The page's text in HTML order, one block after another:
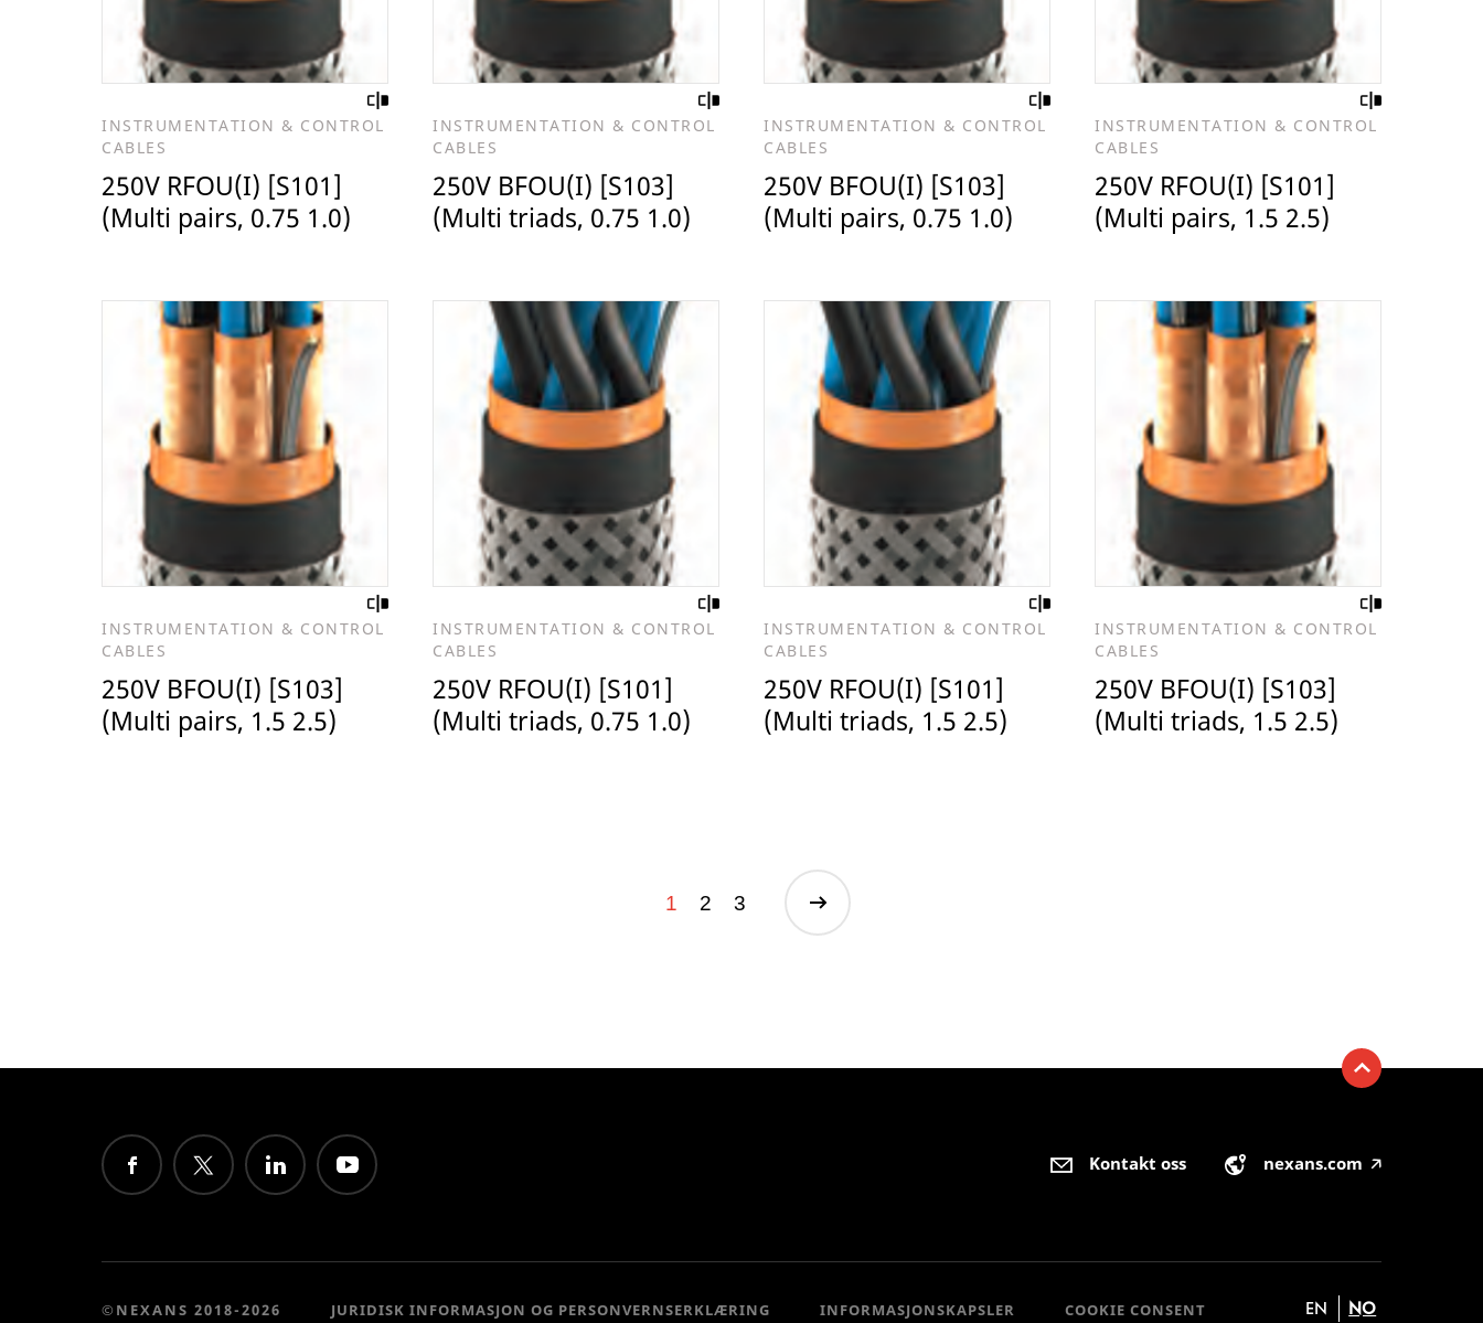
INSTRUMENTATION & CONTROL
CABLES
250V RFOU(I) [S101]
(Multi pairs, 0.75 1.0)
INSTRUMENTATION & CONTROL
CABLES
250V BFOU(I) [S103]
(Multi triads, 0.75 1.0)
INSTRUMENTATION & CONTROL
CABLES
250V BFOU(I) [S103]
(Multi pairs, 0.75 1.0)
INSTRUMENTATION & CONTROL
CABLES
250V RFOU(I) [S101]
(Multi pairs, 1.5 2.5)
INSTRUMENTATION & CONTROL
CABLES
250V BFOU(I) [S103]
(Multi pairs, 1.5 2.5)
INSTRUMENTATION & CONTROL
CABLES
250V RFOU(I) [S101]
(Multi triads, 0.75 1.0)
INSTRUMENTATION & CONTROL
CABLES
250V RFOU(I) [S101]
(Multi triads, 1.5 2.5)
INSTRUMENTATION & CONTROL
CABLES
250V BFOU(I) [S103]
(Multi triads, 1.5 2.5)
1 2 3
Kontakt oss nexans.com 🡥
©NEXANS 2018-2026 JURIDISK INFORMASJON OG PERSONVERNSERKLÆRING INFORMASJONSKAPSLER COOKIE CONSENT EN NO